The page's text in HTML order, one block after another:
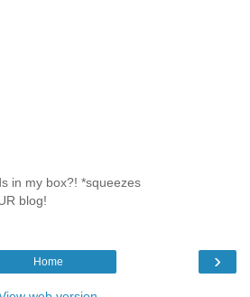
in my box?! *squeezes
blog!
›
Home